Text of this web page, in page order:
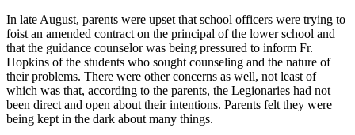
In late August, parents were upset that school officers were trying to
foist an amended contract on the principal of the lower school and
that the guidance counselor was being pressured to inform Fr.
Hopkins of the students who sought counseling and the nature of
their problems. There were other concerns as well, not least of
which was that, according to the parents, the Legionaries had not
been direct and open about their intentions. Parents felt they were
being kept in the dark about many things.